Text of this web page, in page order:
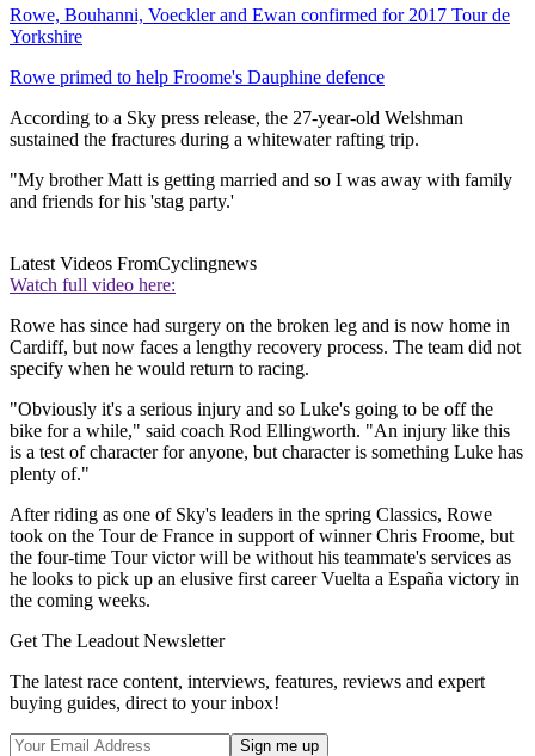
Rowe, Bouhanni, Voeckler and Ewan confirmed for 2017 Tour de
Yorkshire
Rowe primed to help Froome's Dauphine defence
According to a Sky press release, the 27-year-old Welshman
sustained the fractures during a whitewater rafting trip.
"My brother Matt is getting married and so I was away with family
and friends for his 'stag party.'
Latest Videos FromCyclingnews
Watch full video here:
Rowe has since had surgery on the broken leg and is now home in
Cardiff, but now faces a lengthy recovery process. The team did not
specify when he would return to racing.
"Obviously it's a serious injury and so Luke's going to be off the
bike for a while," said coach Rod Ellingworth. "An injury like this
is a test of character for anyone, but character is something Luke has
plenty of."
After riding as one of Sky's leaders in the spring Classics, Rowe
took on the Tour de France in support of winner Chris Froome, but
the four-time Tour victor will be without his teammate's services as
he looks to pick up an elusive first career Vuelta a España victory in
the coming weeks.
Get The Leadout Newsletter
The latest race content, interviews, features, reviews and expert
buying guides, direct to your inbox!